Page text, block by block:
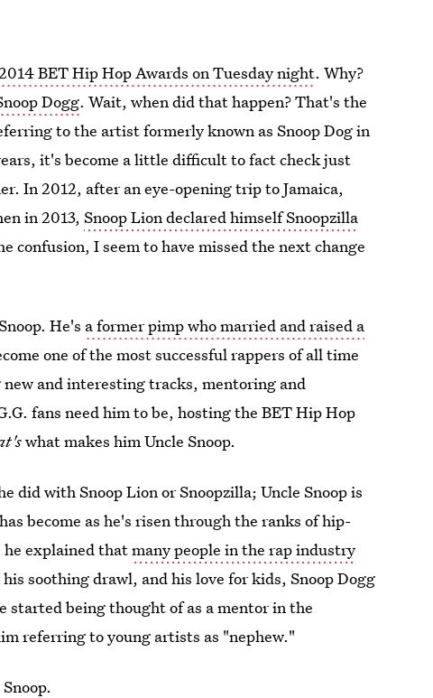
BET Hip Hop Awards on Tuesday night. Why?
Dogg. Wait, when did that happen? That's the
to the artist formerly known as Snoop Dog in
it's become a little difficult to fact check just
In 2012, after an eye-opening trip to Jamaica,
in 2013,Snoop Lion declared himself Snoopzilla
I seem to have missed the next change
He's a former pimp who married and raised a
one of the most successful rappers of all time
and interesting tracks, mentoring and
fans need him to be, hosting the BET Hip Hop
what makes him Uncle Snoop.
did with Snoop Lion or Snoopzilla; Uncle Snoop is
become as he's risen through the ranks of hip-
he explained thatmany people in the rap industry
soothing drawl, and his love for kids, Snoop Dogg
started being thought of as a mentor in the
referring to young artists as "nephew."